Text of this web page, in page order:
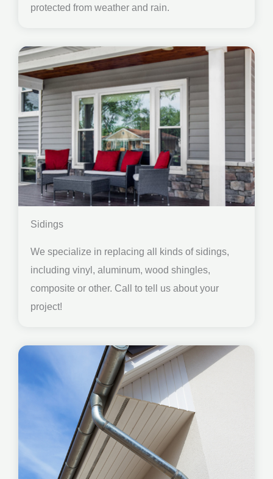
protected from weather and rain.
Sidings
We specialize in replacing all kinds of sidings,
including vinyl, aluminum, wood shingles,
composite or other. Call to tell us about your
project!